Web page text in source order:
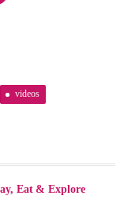
videos
Eat & Explore